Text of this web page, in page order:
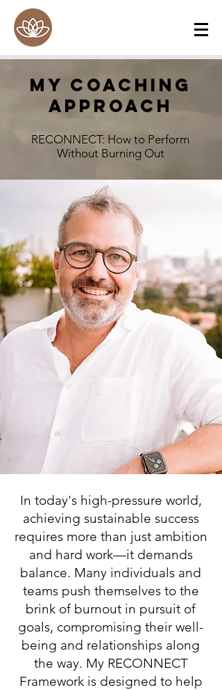
My Coaching
ApproacH
RECONNECT: How to Perform
Without Burning Out
In today's high-pressure world,
achieving sustainable success
requires more than just ambition
and hard work—it demands
balance. Many individuals and
teams push themselves to the
brink of burnout in pursuit of
goals, compromising their well-
being and relationships along
the way. My RECONNECT
Framework is designed to help